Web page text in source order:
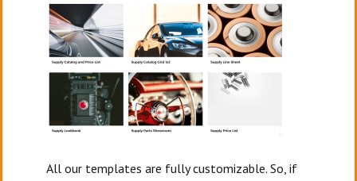
All our templates are fully customizable. So, if